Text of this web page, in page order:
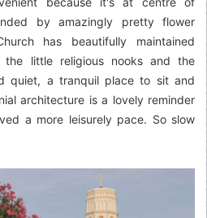
by amazingly pretty flower
has beautifully maintained
the little religious nooks and the
quiet, a tranquil place to sit and
architecture is a lovely reminder
a more leisurely pace. So slow